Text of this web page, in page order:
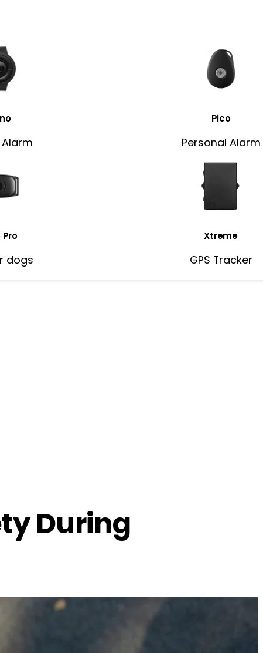
Pico
Personal Alarm
dogs
Xtreme
GPS Tracker
During